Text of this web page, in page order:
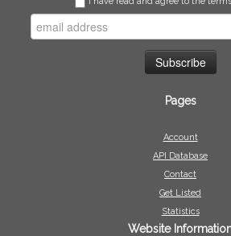
Pages
Account
API Database
Contact
Get Listed
Statistics
Website